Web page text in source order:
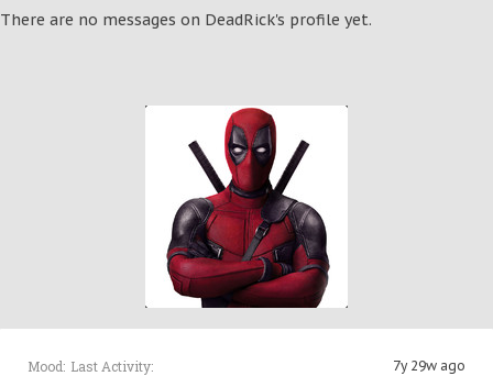
Mood: Last Activity: 7y 29w ago
There are no messages on DeadRick's profile yet.